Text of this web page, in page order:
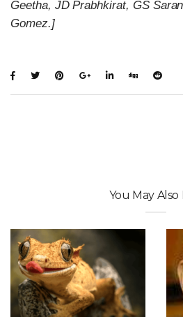
Geetha, JD Prabhkirat, GS
Gomez.]
You May Also